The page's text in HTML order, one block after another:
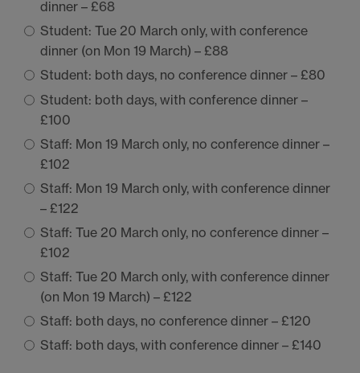
dinner – £68
Student: Tue 20 March only, with conference
dinner (on Mon 19 March) – £88
Student: both days, no conference dinner – £80
Student: both days, with conference dinner –
£100
Staff: Mon 19 March only, no conference dinner –
£102
Staff: Mon 19 March only, with conference dinner
– £122
Staff: Tue 20 March only, no conference dinner –
£102
Staff: Tue 20 March only, with conference dinner
(on Mon 19 March) – £122
Staff: both days, no conference dinner – £120
Staff: both days, with conference dinner – £140